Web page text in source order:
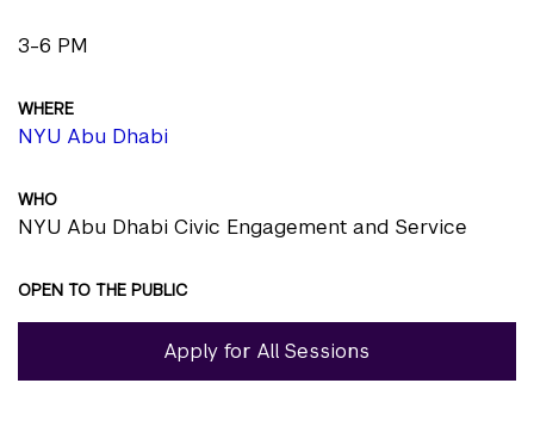
3-6 PM
WHERE
NYU Abu Dhabi
WHO
NYU Abu Dhabi Civic Engagement and Service
OPEN TO THE PUBLIC
Apply for All Sessions